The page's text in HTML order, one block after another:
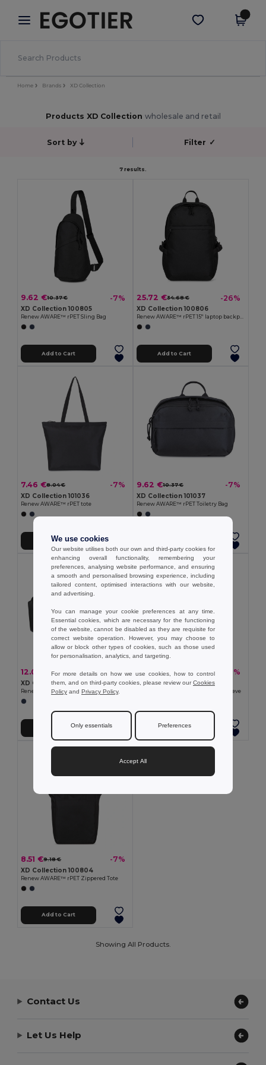
× Egotier App
Better prices on app!
Get the app
Home Brands XD Collection
Products XD Collection wholesale and retail
Sort by Filter ✓
7 results.
9.62 €10.37 € -7%
XD Collection 100805
Renew AWARE™ rPET Sling Bag
Add to Cart
25.72 €34.68 € -26%
XD Collection 100806
Renew AWARE™ rPET 15'' laptop backpack
Add to Cart
7.46 €8.04 € -7%
XD Collection 101036
Renew AWARE™ rPET tote
Add to Cart
9.62 €10.37 € -7%
XD Collection 101037
Renew AWARE™ rPET Toiletry Bag
12.07 € 15.03 € -20%
XD Collection 101038
Add to Cart
8.51 €9.18 € -7%
XD Collection 102055
Renew AWARE™ rPET 16'' Laptop Sleeve
Add to Cart
8.51 €9.18 € -7%
XD Collection 100804
Renew AWARE™ rPET Zippered Tote
Add to Cart
Showing All Products.
Contact Us
Let Us Help
We use cookies
Our website utilises both our own and third-party cookies for
enhancing overall functionality, remembering your
preferences, analysing website performance, and ensuring
a smooth and personalised browsing experience, including
tailored content, optimised interactions with our website,
and advertising.
You can manage your cookie preferences at any time.
Essential cookies, which are necessary for the functioning
of the website, cannot be disabled as they are requisite for
correct website operation. However, you may choose to
allow or block other types of cookies, such as those used
for personalisation, analytics, and targeting.
For more details on how we use cookies, how to control
them, and on third-party cookies, please review ourCookies
Policy and Privacy Policy.
Only essentials Preferences
Accept All